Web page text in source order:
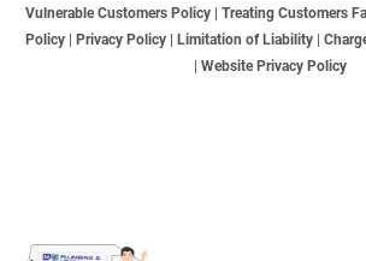
Vulnerable Customers Policy Treating Customers
Policy
Privacy Policy Limitation of Liability
Website Privacy Policy